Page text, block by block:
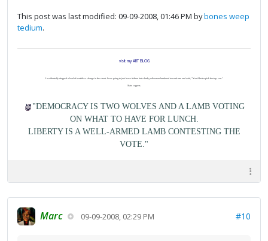
This post was last modified: 09-09-2008, 01:46 PM bybones weep
tedium.
visit my ART BLOG
I accidentally dropped a load of worthless change in the street. I was going to just leave it there but a burly policeman lumbered towards me and said, "You'd better pick that up, son."
I hate coppers.
"DEMOCRACY IS TWO WOLVES AND A LAMB VOTING
ON WHAT TO HAVE FOR LUNCH.
LIBERTY IS A WELL-ARMED LAMB CONTESTING THE
VOTE."
Marc 09-09-2008, 02:29 PM #10